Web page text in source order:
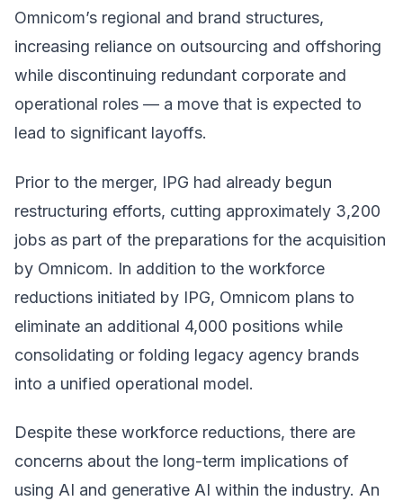
Omnicom’s regional and brand structures,
increasing reliance on outsourcing and offshoring
while discontinuing redundant corporate and
operational roles — a move that is expected to
lead to significant layoffs.
Prior to the merger, IPG had already begun
restructuring efforts, cutting approximately 3,200
jobs as part of the preparations for the acquisition
by Omnicom. In addition to the workforce
reductions initiated by IPG, Omnicom plans to
eliminate an additional 4,000 positions while
consolidating or folding legacy agency brands
into a unified operational model.
Despite these workforce reductions, there are
concerns about the long-term implications of
using AI and generative AI within the industry. An